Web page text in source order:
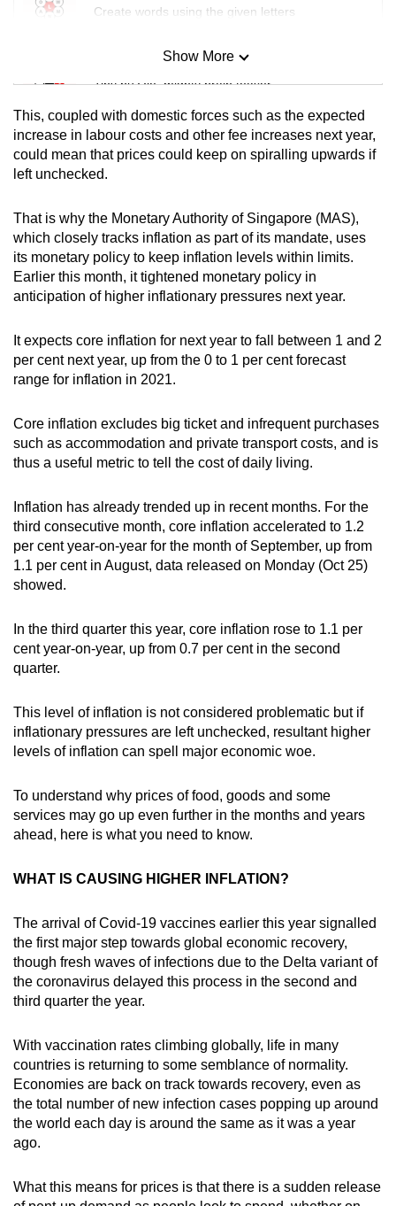
Create words using the given letters
Mini Sudoku
Tiny puzzle, mighty brain teaser
Mini Crossword
Small grid, big challenge
Spot as many words as you can
Show More
Show Less
This, coupled with domestic forces such as the expected
increase in labour costs and other fee increases next year,
could mean that prices could keep on spiralling upwards if
left unchecked.
That is why the Monetary Authority of Singapore (MAS),
which closely tracks inflation as part of its mandate, uses
its monetary policy to keep inflation levels within limits.
Earlier this month, it tightened monetary policy in
anticipation of higher inflationary pressures next year.
It expects core inflation for next year to fall between 1 and 2
per cent next year, up from the 0 to 1 per cent forecast
range for inflation in 2021.
Core inflation excludes big ticket and infrequent purchases
such as accommodation and private transport costs, and is
thus a useful metric to tell the cost of daily living.
Inflation has already trended up in recent months. For the
third consecutive month, core inflation accelerated to 1.2
per cent year-on-year for the month of September, up from
1.1 per cent in August, data released on Monday (Oct 25)
showed.
In the third quarter this year, core inflation rose to 1.1 per
cent year-on-year, up from 0.7 per cent in the second
quarter.
This level of inflation is not considered problematic but if
inflationary pressures are left unchecked, resultant higher
levels of inflation can spell major economic woe.
To understand why prices of food, goods and some
services may go up even further in the months and years
ahead, here is what you need to know.
WHAT IS CAUSING HIGHER INFLATION?
The arrival of Covid-19 vaccines earlier this year signalled
the first major step towards global economic recovery,
though fresh waves of infections due to the Delta variant of
the coronavirus delayed this process in the second and
third quarter the year.
With vaccination rates climbing globally, life in many
countries is returning to some semblance of normality.
Economies are back on track towards recovery, even as
the total number of new infection cases popping up around
the world each day is around the same as it was a year
ago.
What this means for prices is that there is a sudden release